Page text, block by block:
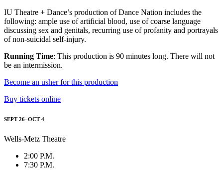
IU Theatre + Dance’s production of Dance Nation includes the
following: ample use of artificial blood, use of coarse language
discussing sex and genitals, recurring use of profanity and portrayals
of non-suicidal self-injury.
Running Time: This production is 90 minutes long. There will not
be an intermission.
Become an usher for this production
Buy tickets online
SEPT 26–OCT 4
Wells-Metz Theatre
2:00 P.M.
7:30 P.M.